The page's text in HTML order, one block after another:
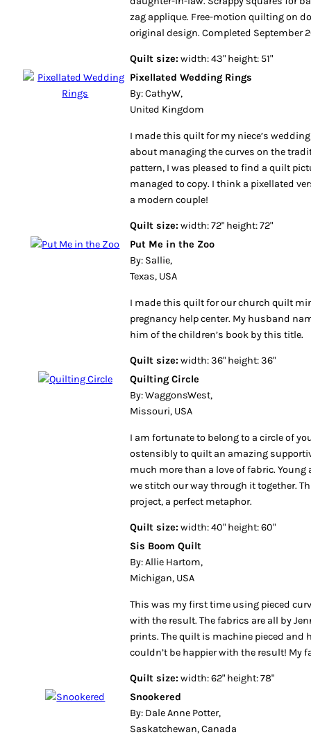
zag applique. Free-motion quilting on
original design. Completed September
Quilt size: width: 43" height: 51"
Pixellated Wedding Rings
By: CathyW,
United Kingdom
I made this quilt for my niece’s
about managing the curves on the
pattern, I was pleased to find a quilt
managed to copy. I think a pixellated
a modern couple!
Quilt size: width: 72" height: 72"
Put Me in the Zoo
By: Sallie,
Texas, USA
I made this quilt for our church quilt
pregnancy help center. My husband
him of the children’s book by this title.
Quilt size: width: 36" height: 36"
Quilting Circle
By: WaggonsWest,
Missouri, USA
I am fortunate to belong to a circle of
ostensibly to quilt an amazing
much more than a love of fabric.
we stitch our way through it together.
project, a perfect metaphor.
Quilt size: width: 40" height: 60"
Sis Boom Quilt
By: Allie Hartom,
Michigan, USA
This was my first time using pieced
with the result. The fabrics are all by
prints. The quilt is machine pieced and
couldn’t be happier with the result! My
Quilt size: width: 62" height: 78"
Snookered
By: Dale Anne Potter,
Saskatchewan, Canada